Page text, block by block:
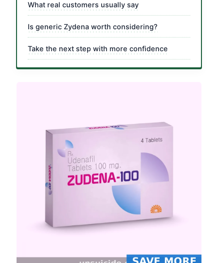
What real customers usually say
Is generic Zydena worth considering?
Take the next step with more confidence